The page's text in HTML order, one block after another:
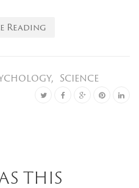
Reading
, Science
this